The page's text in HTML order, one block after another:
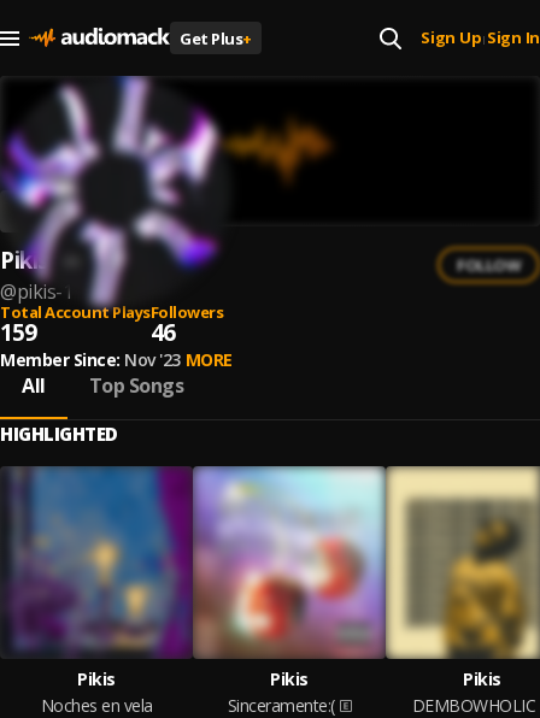
Get Plus+ Sign Up| Sign In
Pikis
@pikis-1
FOLLOW
Total Account Plays
159
Followers
46
Member Since: Nov '23 MORE
All Top Songs
HIGHLIGHTED
Pikis
Noches en vela
Pikis
Sinceramente:(
Pikis
DEMBOWHOLIC